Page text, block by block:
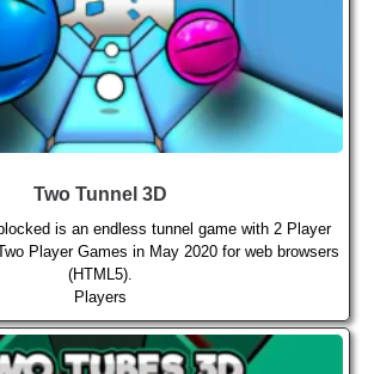
Two Tunnel 3D
is an endless tunnel game with 2 Player
Player Games in May 2020 for web browsers
(HTML5).
Players